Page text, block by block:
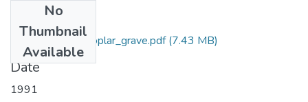
No
Thumbnail
Available
C4_3226_BA_Poplar_grave.pdf(7.43 MB)
Date
1991